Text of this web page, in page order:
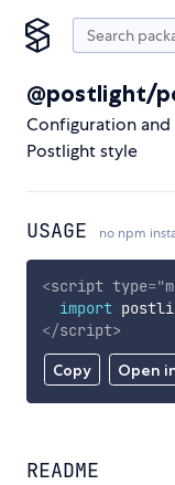
@postlight/
Configuration
Postlight style
USAGE no npm
Copy Open
<script type="
import
</script>
README